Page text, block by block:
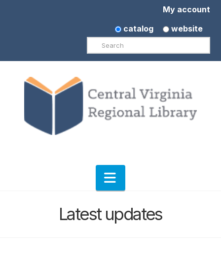
My account
catalog
website
Search
Navigation
Latest updates